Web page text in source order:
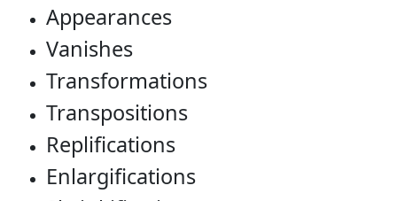
Appearances
Vanishes
Transformations
Transpositions
Replifications
Enlargifications